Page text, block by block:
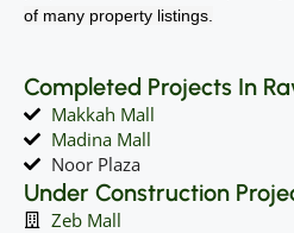
of many property listings.
Completed Projects In
Makkah Mall
Madina Mall
Noor Plaza
Under Construction
Zeb Mall